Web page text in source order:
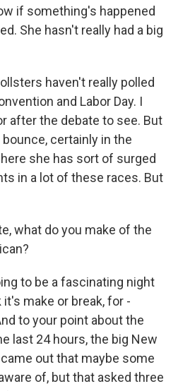
if something's happened
She hasn't really had a big
haven't really polled
and Labor Day. I
after the debate to see. But
certainly in the
she has sort of surged
in a lot of these races. But
what do you make of the
to be a fascinating night
make or break, for -
to your point about the
last 24 hours, the big New
out that maybe some
of, but that asked three